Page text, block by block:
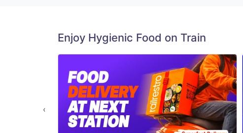
Enjoy Hygienic Food on Train
‹